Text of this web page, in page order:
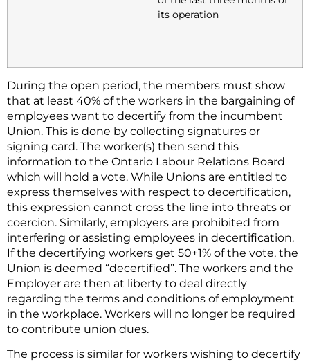
its operation
During the open period, the members must show
that at least 40% of the workers in the bargaining of
employees want to decertify from the incumbent
Union. This is done by collecting signatures or
signing card. The worker(s) then send this
information to the Ontario Labour Relations Board
which will hold a vote. While Unions are entitled to
express themselves with respect to decertification,
this expression cannot cross the line into threats or
coercion. Similarly, employers are prohibited from
interfering or assisting employees in decertification.
If the decertifying workers get 50+1% of the vote, the
Union is deemed “decertified”. The workers and the
Employer are then at liberty to deal directly
regarding the terms and conditions of employment
in the workplace. Workers will no longer be required
to contribute union dues.
The process is similar for workers wishing to decertify